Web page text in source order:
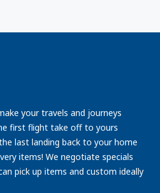
your travels and journeys
first flight take off to yours
last landing back to your home
items! We negotiate specials
pick up items and custom ideally